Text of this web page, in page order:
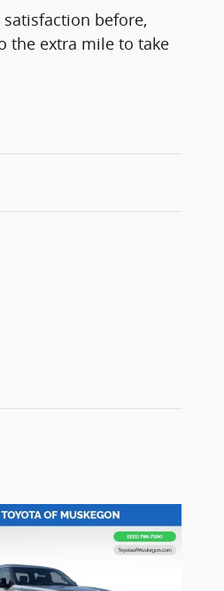
before,
the extra mile to take